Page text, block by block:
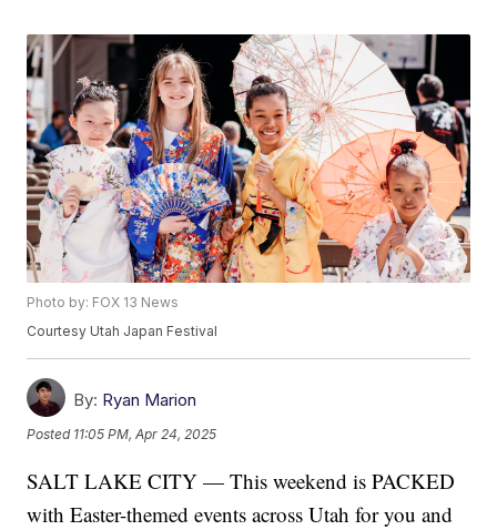
Photo by: FOX 13 News
Courtesy Utah Japan Festival
By: Ryan Marion
Posted 11:05 PM, Apr 24, 2025
SALT LAKE CITY — This weekend is PACKED
with Easter-themed events across Utah for you and